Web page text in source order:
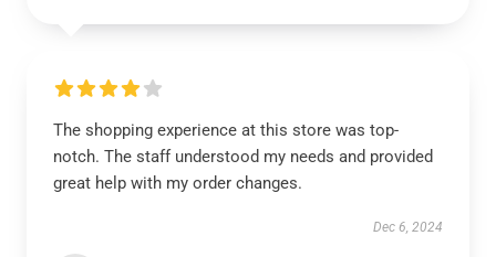
The shopping experience at this store was top-
notch. The staff understood my needs and provided
great help with my order changes.
Dec 6, 2024